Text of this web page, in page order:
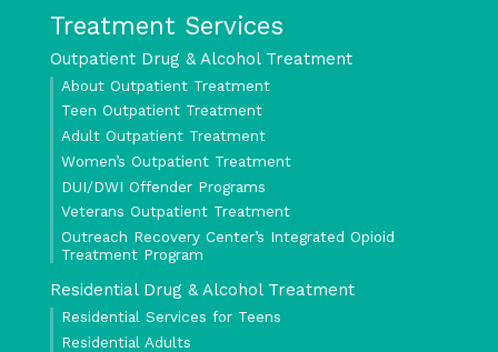
Treatment Services
Outpatient Drug & Alcohol Treatment
About Outpatient Treatment
Teen Outpatient Treatment
Adult Outpatient Treatment
Women’s Outpatient Treatment
DUI/DWI Offender Programs
Veterans Outpatient Treatment
Outreach Recovery Center’s Integrated Opioid
Treatment Program
Residential Drug & Alcohol Treatment
Residential Services for Teens
Residential Adults